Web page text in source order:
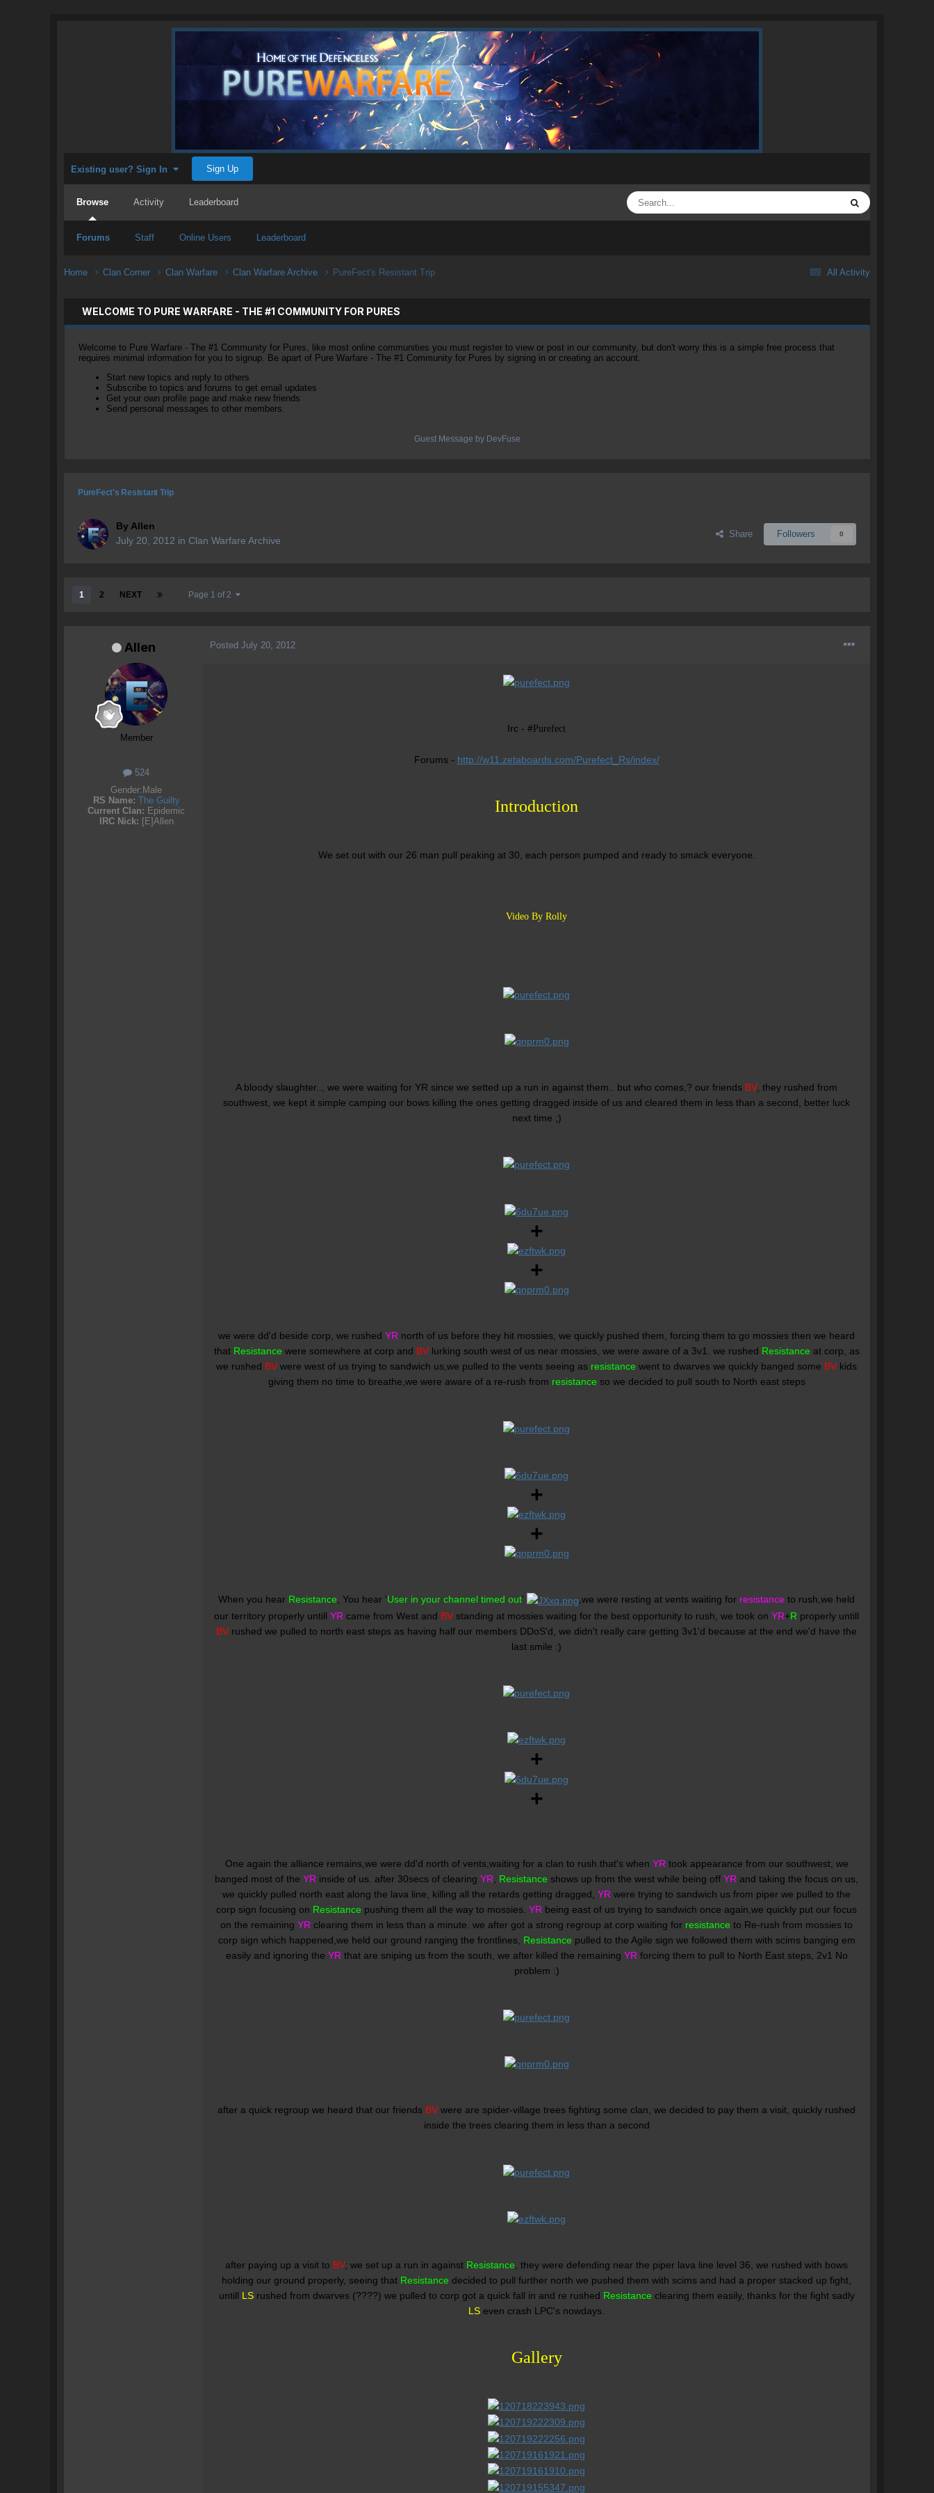
Existing user? Sign In Sign Up
Browse
Forums Staff Online Users Leaderboard
Activity Leaderboard
All Activity
Home Clan Corner Clan Warfare Clan Warfare Archive PureFect's Resistant Trip
WELCOME TO PURE WARFARE - THE #1 COMMUNITY FOR PURES
Welcome to Pure Warfare - The #1 Community for Pures, like most online communities you must register to view or post in our community, but don't worry this is a simple free process that
requires minimal information for you to signup. Be apart of Pure Warfare - The #1 Community for Pures by signing in or creating an account.
Start new topics and reply to others
Subscribe to topics and forums to get email updates
Get your own profile page and make new friends
Send personal messages to other members.
Guest Message by DevFuse
PureFect's Resistant Trip
By Allen
July 20, 2012 in Clan Warfare Archive
Share Followers 0
1 2 NEXT Page 1 of 2
Allen
Member
524
Gender: Male
RS Name: The Guilty
Current Clan: Epidemic
IRC Nick: [E]Allen
Posted July 20, 2012
Irc - # Purefect
Forums - http://w11.zetaboards.com/Purefect_Rs/index/
Introduction
We set out with our 26 man pull peaking at 30, each person pumped and ready to smack everyone.
Video By Rolly
A bloody slaughter.., we were waiting for YR since we setted up a run in against them.. but who comes,? our friends BV, they rushed from
southwest, we kept it simple camping our bows killing the ones getting dragged inside of us and cleared them in less than a second, better luck
next time ;)
+
+
we were dd'd beside corp, we rushed YR north of us before they hit mossies, we quickly pushed them, forcing them to go mossies then we heard
that Resistancewere somewhere at corp and BV lurking south west of us near mossies, we were aware of a 3v1. we rushed Resistanceat corp, as
we rushed BV were west of us trying to sandwich us,we pulled to the vents seeing as resistance went to dwarves we quickly banged some BV kids
giving them no time to breathe,we were aware of a re-rush from resistanceso we decided to pull south to North east steps
+
+
When you hear Resistance, You hear 'User in your channel timed out' ,we were resting at vents waiting for resistance to rush,we held
our territory properly untill YR came from West and BV standing at mossies waiting for the best opportunity to rush, we took on YR+R properly untill
BV rushed we pulled to north east steps as having half our members DDoS'd, we didn't really care getting 3v1'd because at the end we'd have the
last smile :)
+
+
One again the alliance remains,we were dd'd north of vents,waiting for a clan to rush.that's when YR took appearance from our southwest, we
banged most of the YR inside of us. after 30secs of clearing YR Resistance shows up from the west while being off YR and taking the focus on us,
we quickly pulled north east along the lava line, killing all the retards getting dragged, YR were trying to sandwich us from piper we pulled to the
corp sign focusing on Resistance pushing them all the way to mossies. YR being east of us trying to sandwich once again,we quickly put our focus
on the remaining YR clearing them in less than a minute. we after got a strong regroup at corp waiting for resistance to Re-rush from mossies to
corp sign which happened,we held our ground ranging the frontlines, Resistancepulled to the Agile sign we followed them with scims banging em
easily and ignoring the YR that are sniping us from the south, we after killed the remaining YR forcing them to pull to North East steps, 2v1 No
problem :)
after a quick regroup we heard that our friends BV were are spider-village trees fighting some clan, we decided to pay them a visit, quickly rushed
inside the trees clearing them in less than a second
after paying up a visit to BV; we set up a run in against Resistance , they were defending near the piper lava line level 36, we rushed with bows
holding our ground properly, seeing that Resistance decided to pull further north we pushed them with scims and had a proper stacked up fight,
untill LSrushed from dwarves (????) we pulled to corp got a quick fall in and re rushed Resistance clearing them easily, thanks for the fight sadly
LS even crash LPC's nowdays.
Gallery